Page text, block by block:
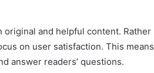
and helpful content. Rather
on user satisfaction. This means
answer readers’ questions.